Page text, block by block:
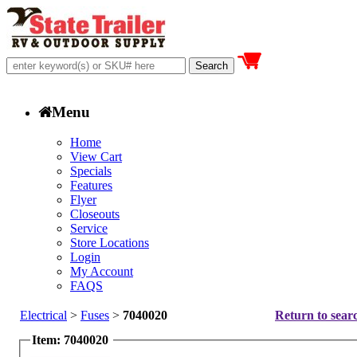
Menu
Home
View Cart
Specials
Features
Flyer
Closeouts
Service
Store Locations
Login
My Account
FAQS
Electrical > Fuses > 7040020
Return to
Item: 7040020